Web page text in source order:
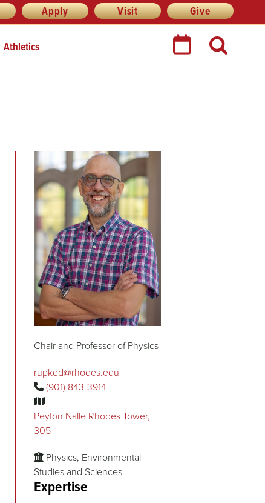
Apply Visit Give
Athletics
Chair and Professor of Physics
rupked@rhodes.edu
(901) 843-3914
Peyton Nalle Rhodes Tower,
305
Physics, Environmental
Studies and Sciences
Expertise